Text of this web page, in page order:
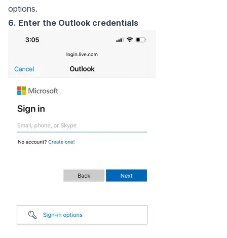
options.
6. Enter the Outlook credentials